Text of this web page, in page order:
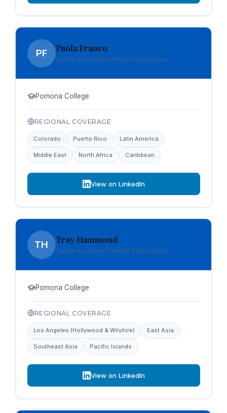
PF Paola Franco
Senior Associate Dean of Admissions
Pomona College
REGIONAL COVERAGE
Colorado Puerto Rico Latin America
Middle East North Africa Caribbean
View on LinkedIn
TH Tray Hammond
Senior Associate Dean of Admissions
Pomona College
REGIONAL COVERAGE
Los Angeles (Hollywood & Wilshire) East Asia
Southeast Asia Pacific Islands
View on LinkedIn